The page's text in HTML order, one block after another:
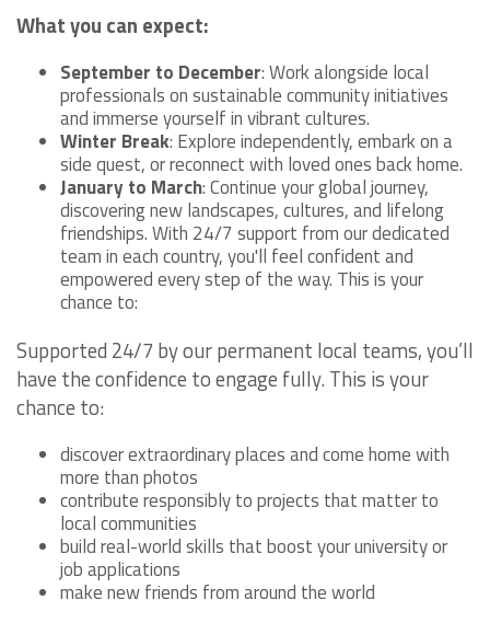
What you can expect:
September to December: Work alongside local
professionals on sustainable community initiatives
and immerse yourself in vibrant cultures.
Winter Break: Explore independently, embark on a
side quest, or reconnect with loved ones back home.
January to March: Continue your global journey,
discovering new landscapes, cultures, and lifelong
friendships. With 24/7 support from our dedicated
team in each country, you'll feel confident and
empowered every step of the way. This is your
chance to:
Supported 24/7 by our permanent local teams, you’ll
have the confidence to engage fully. This is your
chance to:
discover extraordinary places and come home with
more than photos
contribute responsibly to projects that matter to
local communities
build real-world skills that boost your university or
job applications
make new friends from around the world